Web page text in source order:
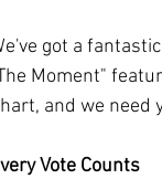
got a
Moment"
and we need
Vote Counts